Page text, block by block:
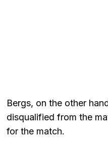
Bergs, on the other
disqualified from the
for the match.